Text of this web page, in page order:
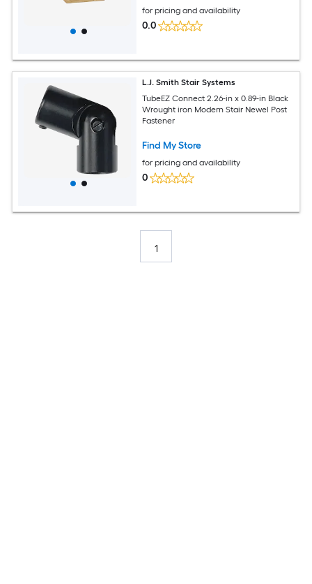
for pricing and availability
0.0
L.J. Smith Stair Systems
TubeEZ Connect 2.26-in x 0.89-in Black
Wrought iron Modern Stair Newel Post
Fastener
Find My Store
for pricing and availability
0
1